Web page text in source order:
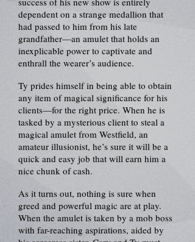
dependent on a strange medallion that
had passed to him from his late
grandfather—an amulet that holds an
inexplicable power to captivate and
enthrall the wearer’s audience.
Ty prides himself in being able to obtain
any item of magical significance for his
clients—for the right price. When he is
tasked by a mysterious client to steal a
magical amulet from Westfield, an
amateur illusionist, he’s sure it will be a
quick and easy job that will earn him a
nice chunk of cash.
As it turns out, nothing is sure when
greed and powerful magic are at play.
When the amulet is taken by a mob boss
with far-reaching aspirations, aided by